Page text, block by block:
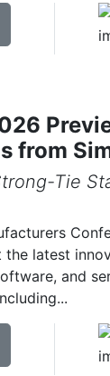
from
Tie
latest
and